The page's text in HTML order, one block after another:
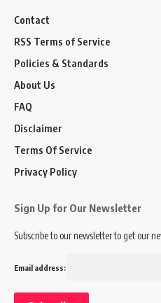
Contact
RSS Terms of Service
Policies & Standards
About Us
FAQ
Disclaimer
Terms Of Service
Privacy Policy
Sign Up for Our Newsletter
Subscribe to our newsletter to get our
Email address: